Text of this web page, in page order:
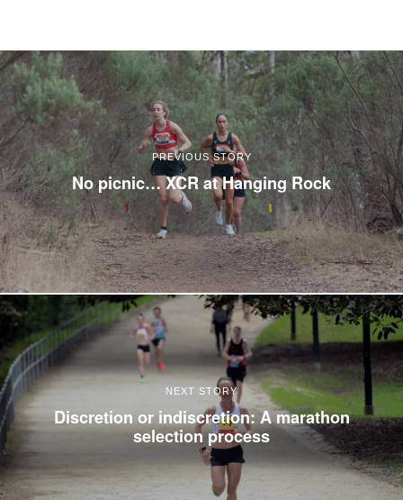
PREVIOUS STORY
No picnic… XCR at Hanging Rock
NEXT STORY
Discretion or indiscretion: A marathon
selection process